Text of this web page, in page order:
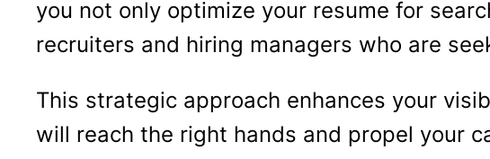
you not only optimize your resume for
recruiters and hiring managers who are
This strategic approach enhances your
will reach the right hands and propel your